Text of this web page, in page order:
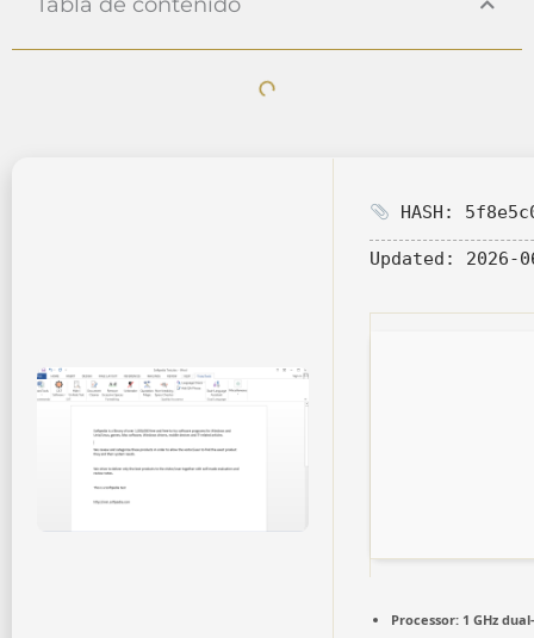
HASH:
Updated: 2026-
Processor: 1 GHz